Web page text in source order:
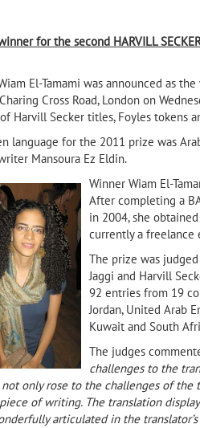
for the second HARVILL
El-Tamami was announced as
Cross Road, London on
Harvill Secker titles, Foyles tokens
language for the 2011 prize was
Mansoura Ez Eldin.
Winner Wiam El-
After completing a
in 2004, she
currently a freelance
The prize was
Jaggi and Harvill
92 entries from 19
Jordan, United Arab
Kuwait and South
The judges
challenges to the
only rose to the challenges of the
of writing. The translation
articulated in the
The Mariner by Taleb
(Banipal Books, 2020)